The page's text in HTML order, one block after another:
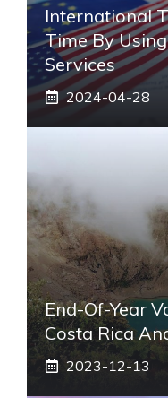
International
Time By
Services
2024-04-28
End-Of-Year
Costa Rica
2023-12-13